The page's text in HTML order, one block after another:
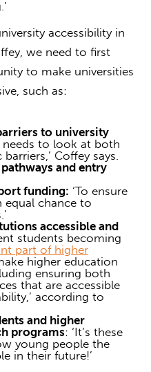
accessibilityin
we need to first
to make universities
such as:
to university
needs to look at both
Coffey says.
and entry
funding: ‘To ensure
equal chance to
accessible and
students becoming
part of higher
higher education
ensuring both
that are accessible
according to
and higher
programs: ‘It’s these
young people the
in their future!’